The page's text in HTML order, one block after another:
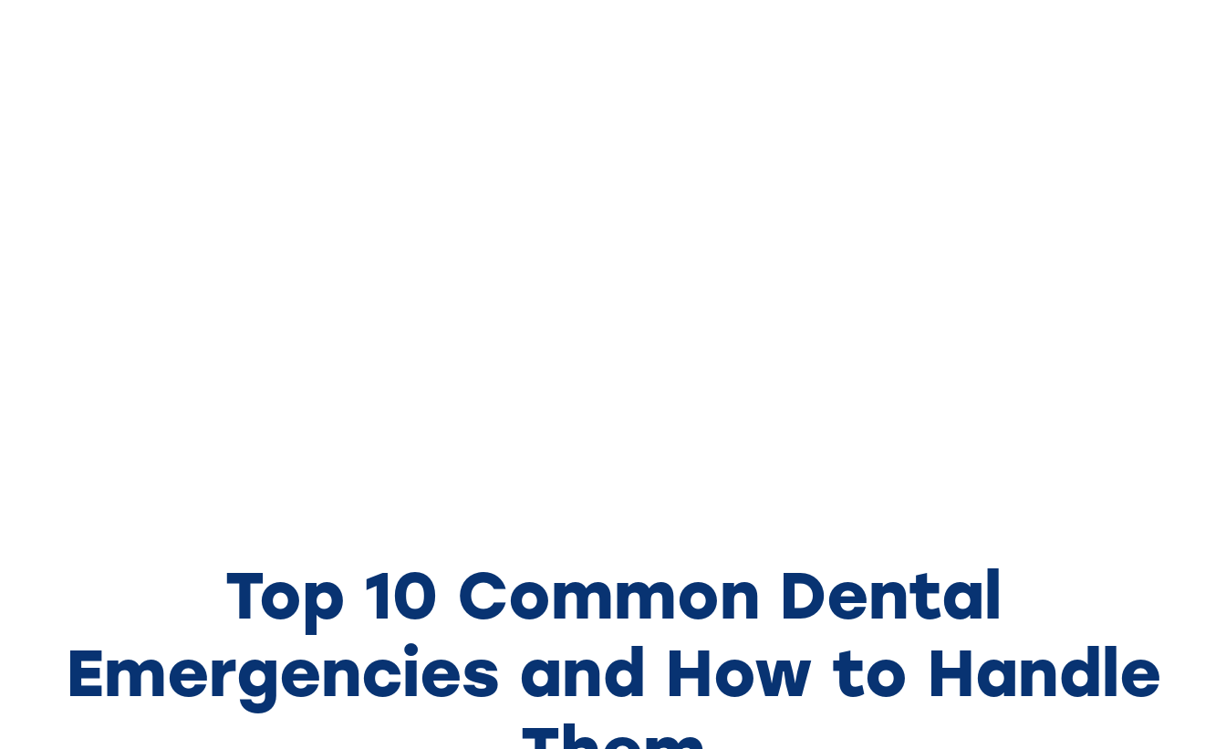
Top 10 Common Dental
Emergencies and How to Handle